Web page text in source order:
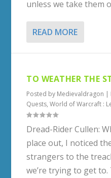
unless we take them
READ MORE
TO WEATHER THE
Posted by Medievaldragon |
Quests,World of Warcraft :
Dread-Rider Cullen:
place out, I noticed
strangers to the
we’re trying to get to.